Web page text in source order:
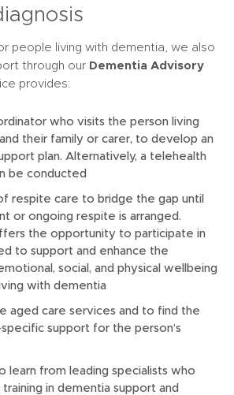
n
n
w
i
n
o
w
)
people living with dementia, we also
through our Dementia Advisory
provides:
who visits the person living
their family or carer, to develop an
plan. Alternatively, a telehealth
be conducted
respite care to bridge the gap until
or ongoing respite is arranged.
the opportunity to participate in
to support and enhance the
social, and physical wellbeing
with dementia
aged care services and to find the
support for the person’s
learn from leading specialists who
in dementia support and